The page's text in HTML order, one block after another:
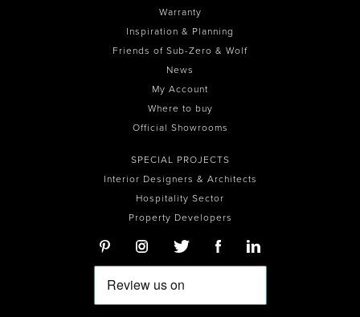
0 0 0
Warranty
Inspiration & Planning
Friends of Sub-Zero & Wolf
News
My Account
Where to buy
Official Showrooms
SPECIAL PROJECTS
Interior Designers & Architects
Hospitality Sector
Property Developers